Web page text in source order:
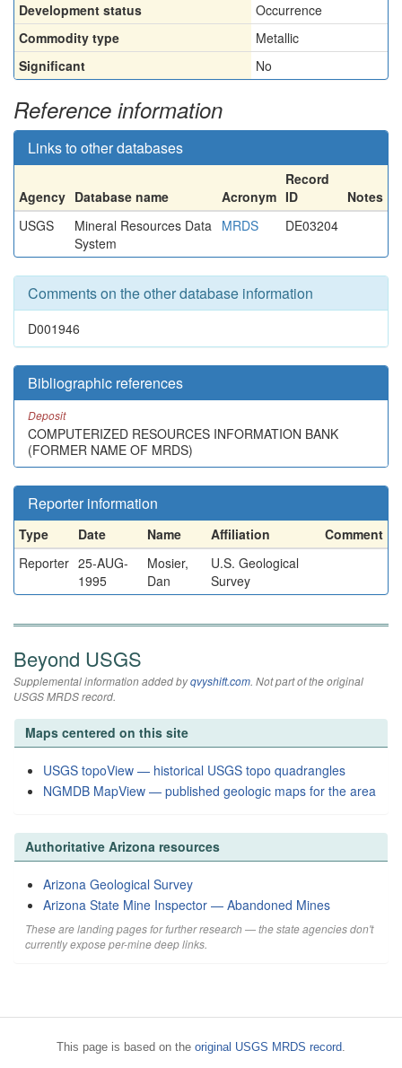
Development status
Occurrence
Commodity type
Metallic
Significant
No
Reference information
Links to other databases
Agency Database name Acronym
Record
ID
Notes
USGS
Mineral Resources Data
System
MRDS DE03204
Comments on the other database information
D001946
Bibliographic references
Deposit
COMPUTERIZED RESOURCES INFORMATION BANK
(FORMER NAME OF MRDS)
Reporter information
Type Date Name Affiliation
Comment
Reporter 25-AUG-
1995
Mosier,
Dan
U.S. Geological
Survey
Beyond USGS
Supplemental information added byqvyshift.com. Not part of the original
USGS MRDS record.
Maps centered on this site
USGS topoView — historical USGS topo quadrangles
NGMDB MapView — published geologic maps for the area
Authoritative Arizona resources
Arizona Geological Survey
Arizona State Mine Inspector — Abandoned Mines
These are landing pages for further research — the state agencies don't
currently expose per-mine deep links.
This page is based on the original USGS MRDS record.